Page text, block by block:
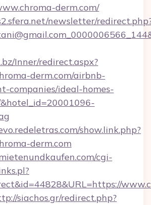
derm.com/
newsletter/
Inner/redirect.aspx?
derm.com/airbnb-
companies/ideal-homes-
show.link.php?
derm.com
cgi-
siachos.gr/redirect.php?